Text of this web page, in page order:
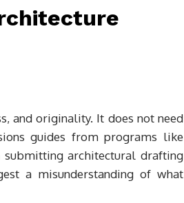
and originality. It does not need
guides from programs like
architectural drafting
a misunderstanding of what